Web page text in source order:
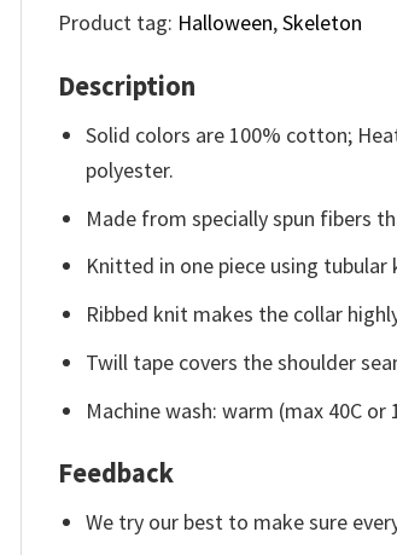
Product tag: Halloween,Skeleton
Description
Solid colors are 100% cotton;
polyester.
Made from specially spun fibers
Knitted in one piece using
Ribbed knit makes the collar
Twill tape covers the shoulder
Machine wash: warm (max 40C
Feedback
We try our best to make sure